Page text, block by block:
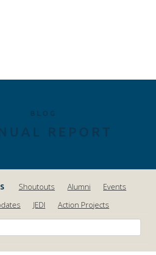
BLOG
REPORT
Shoutouts Alumni
Events
JEDI Action Projects